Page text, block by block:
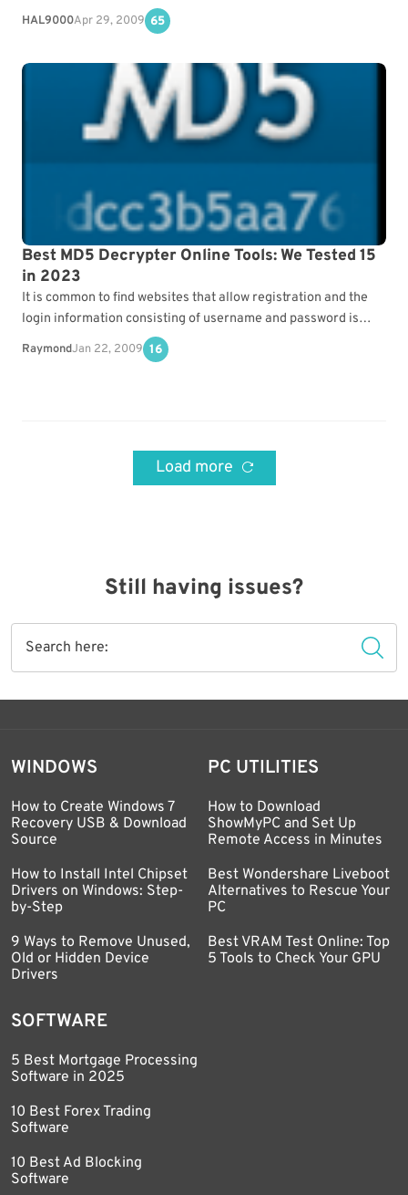
hooking into the system…
HAL9000Apr 29, 2009 65
Best MD5 Decrypter Online Tools: We Tested 15
in 2023
It is common to find websites that allow registration and the
login information consisting of username and password is
normally stored in the server’s database.…
RaymondJan 22, 2009 16
Load more
Still having issues?
WINDOWS
How to Create Windows 7
Recovery USB & Download
Source
How to Install Intel Chipset
Drivers on Windows: Step-
by-Step
9 Ways to Remove Unused,
Old or Hidden Device
Drivers
PC UTILITIES
How to Download
ShowMyPC and Set Up
Remote Access in Minutes
Best Wondershare Liveboot
Alternatives to Rescue Your
PC
Best VRAM Test Online: Top
5 Tools to Check Your GPU
SOFTWARE
5 Best Mortgage Processing
Software in 2025
10 Best Forex Trading
Software
10 Best Ad Blocking
Software